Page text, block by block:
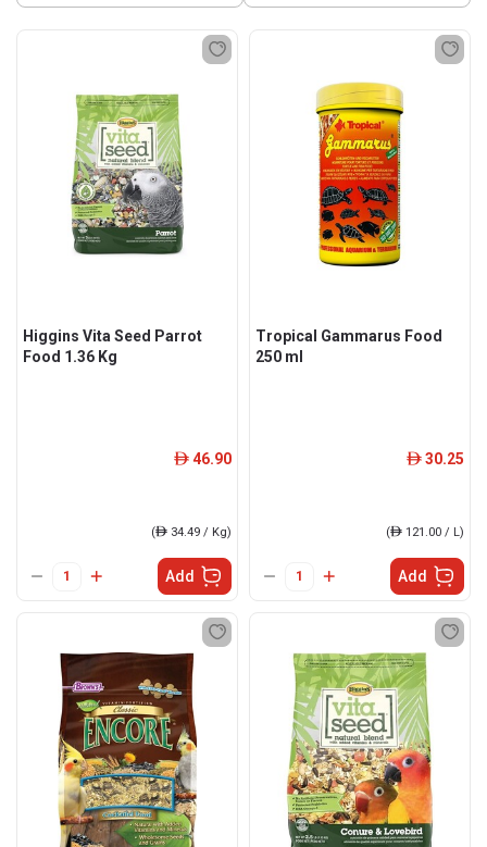
Higgins Vita Seed Parrot
Food 1.36 Kg
ê 46.90
(ê 34.49 / Kg)
Add
Tropical Gammarus Food
250 ml
ê 30.25
(ê 121.00 / L)
Add